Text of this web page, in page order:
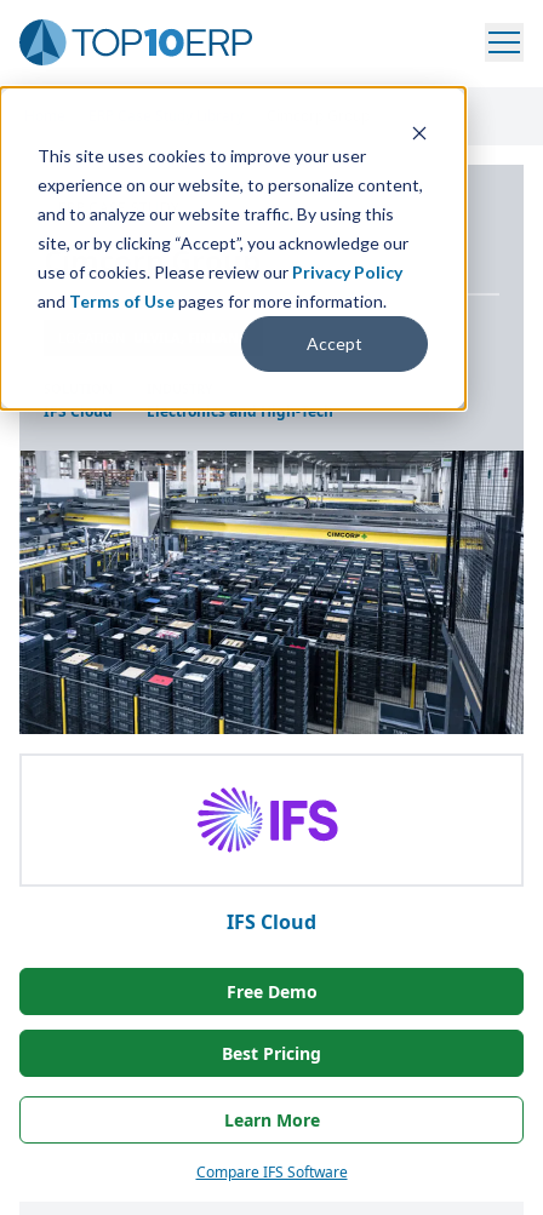
This site uses cookies to improve your user
experience on our website, to personalize content,
and to analyze our website traffic. By using this
site, or by clicking “Accept”, you acknowledge our
use of cookies. Please review our Privacy Policy
and Terms of Usepages for more information.
Accept
ERP CASE STUDY
Cimcorp Group
ULVILA, FINLAND
IFS Cloud Electronics and High-Tech
IFS Cloud
Free Demo
Best Pricing
Learn More
Compare IFS Software